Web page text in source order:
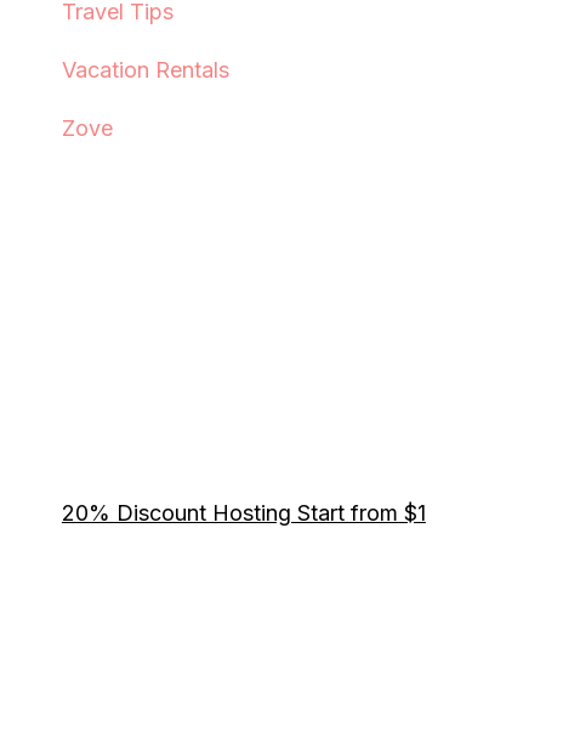
Travel Tips
Vacation Rentals
Zove
20% Discount Hosting Start from $1